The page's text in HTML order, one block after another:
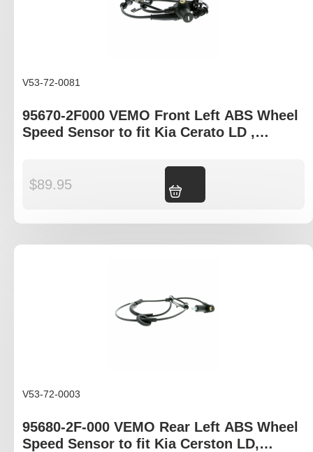
V53-72-0081
95670-2F000 VEMO Front Left ABS Wheel
Speed Sensor to fit Kia Cerato LD ,
$89.95
V53-72-0003
95680-2F-000 VEMO Rear Left ABS Wheel
Speed Sensor to fit Kia Cerston LD,